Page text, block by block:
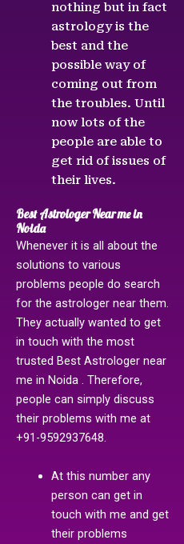
nothing but in fact
astrology is the
best and the
possible way of
coming out from
the troubles. Until
now lots of the
people are able to
get rid of issues of
their lives.
Best Astrologer Near me in
Noida
Whenever it is all about the
solutions to various
problems people do search
for the astrologer near them.
They actually wanted to get
in touch with the most
trusted Best Astrologer near
me in Noida . Therefore,
people can simply discuss
their problems with me at
+91-9592937648.
At this number any
person can get in
touch with me and get
their problems